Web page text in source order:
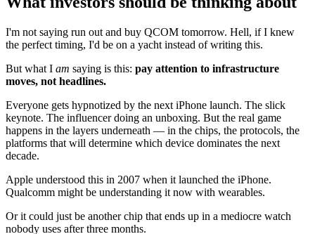
I'm not saying run out and buy QCOM tomorrow. Hell, if I knew
the perfect timing, I'd be on a yacht instead of writing this.
But what I am saying is this: pay attention to infrastructure
moves, not headlines.
Everyone gets hypnotized by the next iPhone launch. The slick
keynote. The influencer doing an unboxing. But the real game
happens in the layers underneath — in the chips, the protocols, the
platforms that will determine which device dominates the next
decade.
Apple understood this in 2007 when it launched the iPhone.
Qualcomm might be understanding it now with wearables.
Or it could just be another chip that ends up in a mediocre watch
nobody uses after three months.